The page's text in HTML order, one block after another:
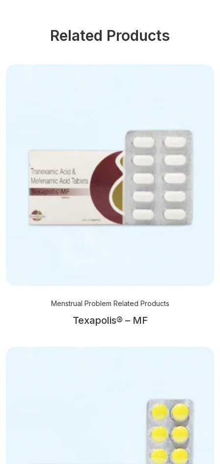
Related Products
Menstrual Problem Related Products
Texapolis® – MF